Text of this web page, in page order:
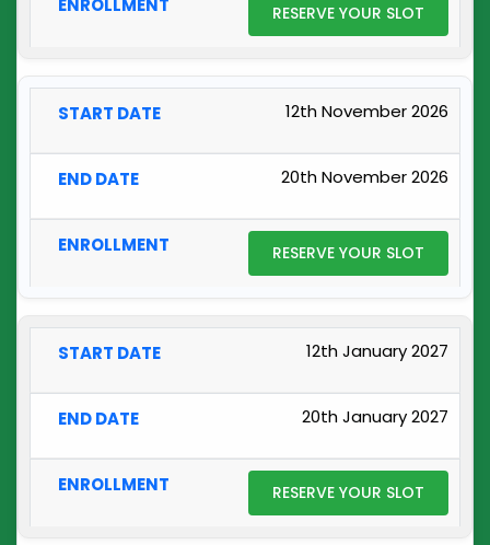
RESERVE YOUR SLOT
12th November 2026
20th November 2026
RESERVE YOUR SLOT
12th January 2027
20th January 2027
RESERVE YOUR SLOT